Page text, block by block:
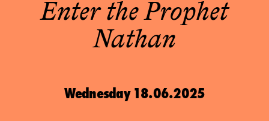
Enter the Prophet
Nathan
Wednesday 18.06.2025